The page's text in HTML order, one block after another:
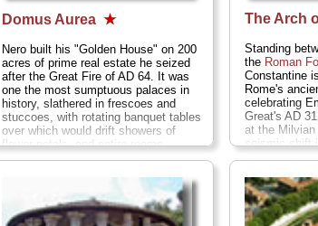
Domus Aurea ★
Nero built his "Golden House" on 200
acres of prime real estate he seized
after the Great Fire of AD 64. It was
one the most sumptuous palaces in
history, slathered in frescoes and
stuccoes, with rotating banquet tables
over which would drift showers of
flower petals, and entire rooms
laminated in gold leaf (hence the
excel lance for an emperor who would
go down in history as one of the most
hated leaders of all time... » more
The Arch
Standing
the Roman
Constantine
Rome's
celebrating
Great's AD
at the
seismic shift
Christian...